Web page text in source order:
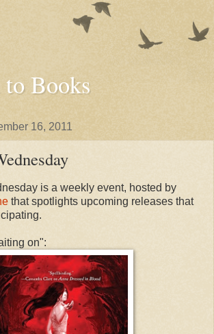
Books
16, 2011
is a weekly event, hosted by
that spotlights upcoming releases that
on":